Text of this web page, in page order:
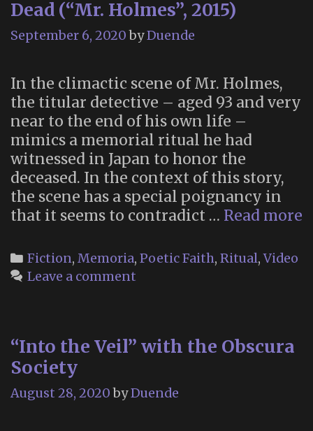
Dead (“Mr. Holmes”, 2015)
September 6, 2020 byDuende
In the climactic scene of Mr. Holmes,
the titular detective – aged 93 and very
near to the end of his own life –
mimics a memorial ritual he had
witnessed in Japan to honor the
deceased. In the context of this story,
the scene has a special poignancy in
that it seems to contradict … Read more
Categories
Fiction, Memoria, Poetic Faith, Ritual,Video
Leave a comment
“Into the Veil” with the Obscura
Society
August 28, 2020 byDuende